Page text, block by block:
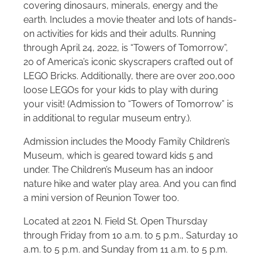
covering dinosaurs, minerals, energy and the
earth. Includes a movie theater and lots of hands-
on activities for kids and their adults. Running
through April 24, 2022, is “Towers of Tomorrow”,
20 of America’s iconic skyscrapers crafted out of
LEGO Bricks. Additionally, there are over 200,000
loose LEGOs for your kids to play with during
your visit! (Admission to “Towers of Tomorrow” is
in additional to regular museum entry.).
Admission includes the Moody Family Children’s
Museum, which is geared toward kids 5 and
under. The Children’s Museum has an indoor
nature hike and water play area. And you can find
a mini version of Reunion Tower too.
Located at 2201 N. Field St. Open Thursday
through Friday from 10 a.m. to 5 p.m., Saturday 10
a.m. to 5 p.m. and Sunday from 11 a.m. to 5 p.m.